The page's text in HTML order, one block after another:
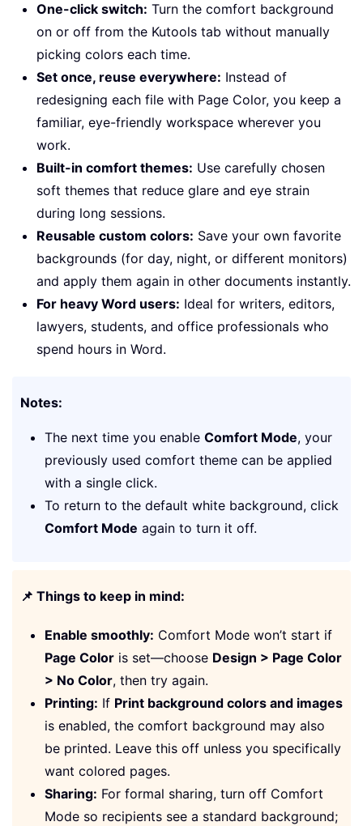
One-click switch: Turn the comfort background
on or off from the Kutools tab without manually
picking colors each time.
Set once, reuse everywhere: Instead of
redesigning each file with Page Color, you keep a
familiar, eye-friendly workspace wherever you
work.
Built-in comfort themes: Use carefully chosen
soft themes that reduce glare and eye strain
during long sessions.
Reusable custom colors: Save your own favorite
backgrounds (for day, night, or different monitors)
and apply them again in other documents instantly.
For heavy Word users: Ideal for writers, editors,
lawyers, students, and office professionals who
spend hours in Word.
Notes:
The next time you enable Comfort Mode, your
previously used comfort theme can be applied
with a single click.
To return to the default white background, click
Comfort Mode again to turn it off.
📌 Things to keep in mind:
Enable smoothly: Comfort Mode won’t start if
Page Color is set—choose Design > Page Color
> No Color, then try again.
Printing: If Print background colors and images
is enabled, the comfort background may also
be printed. Leave this off unless you specifically
want colored pages.
Sharing: For formal sharing, turn off Comfort
Mode so recipients see a standard background;